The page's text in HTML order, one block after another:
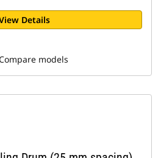
Details
Compare models